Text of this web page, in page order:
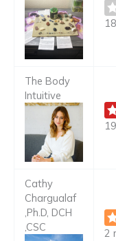
The Body
Intuitive
Cathy
Chargualaf
,Ph.D, DCH
,CSC
2